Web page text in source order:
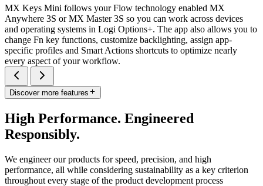
MX Keys Mini follows your Flow technology enabled MX
Anywhere 3S or MX Master 3S so you can work across devices
and operating systems in Logi Options+. The app also allows you to
change Fn key functions, customize backlighting, assign app-
specific profiles and Smart Actions shortcuts to optimize nearly
every aspect of your workflow.
Discover more features
High Performance. Engineered
Responsibly.
We engineer our products for speed, precision, and high
performance, all while considering sustainability as a key criterion
throughout every stage of the product development process